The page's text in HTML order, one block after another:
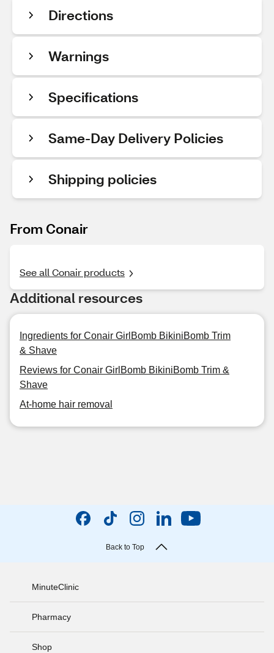
Directions
Warnings
Specifications
Same-Day Delivery Policies
Shipping policies
From Conair
See all Conair products
Additional resources
Ingredients for Conair GirlBomb BikiniBomb Trim
& Shave
Reviews for Conair GirlBomb BikiniBomb Trim &
Shave
At-home hair removal
Back to Top
MinuteClinic
Pharmacy
Shop